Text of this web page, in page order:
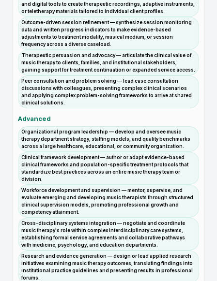
and digital tools to create therapeutic recordings, adaptive instruments,
or teletherapy materials tailored to individual client profiles.
Outcome-driven session refinement — synthesize session monitoring
data and written progress indicators to make evidence-based
adjustments to treatment modality, musical medium, or session
frequency across a diverse caseload.
Therapeutic persuasion and advocacy — articulate the clinical value of
music therapy to clients, families, and institutional stakeholders,
gaining support for treatment continuation or expanded service access.
Peer consultation and problem solving — lead case consultation
discussions with colleagues, presenting complex clinical scenarios
and applying complex problem-solving frameworks to arrive at shared
clinical solutions.
Advanced
Organizational program leadership — develop and oversee music
therapy department strategy, staffing models, and quality benchmarks
across a large healthcare, educational, or community organization.
Clinical framework development — author or adapt evidence-based
clinical frameworks and population-specific treatment protocols that
standardize best practices across an entire music therapy team or
division.
Workforce development and supervision — mentor, supervise, and
evaluate emerging and developing music therapists through structured
clinical supervision models, promoting professional growth and
competency attainment.
Cross-disciplinary systems integration — negotiate and coordinate
music therapy's role within complex interdisciplinary care systems,
establishing formal service agreements and collaborative pathways
with medicine, psychology, and education departments.
Research and evidence generation — design or lead applied research
initiatives examining music therapy outcomes, translating findings into
institutional practice guidelines and presenting results in professional
forums.